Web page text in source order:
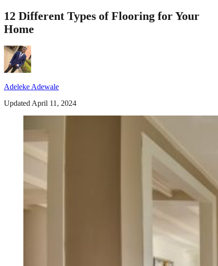
12 Different Types of Flooring for Your
Home
Adeleke Adewale
Updated April 11, 2024